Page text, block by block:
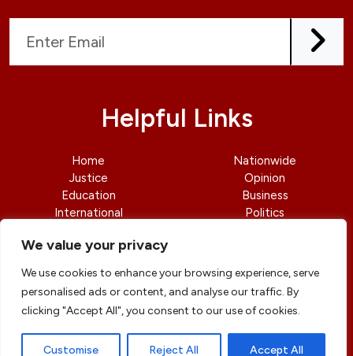
We value your privacy
We use cookies to enhance your browsing experience, serve
personalised ads or content, and analyse our traffic. By
clicking "Accept All", you consent to our use of cookies.
Customise Reject All Accept All
Helpful Links
Home
Justice
Education
International
Nationwide
Opinion
Business
Politics
© copyright 2026 All rights reserved
Professional Designs byElevateOM